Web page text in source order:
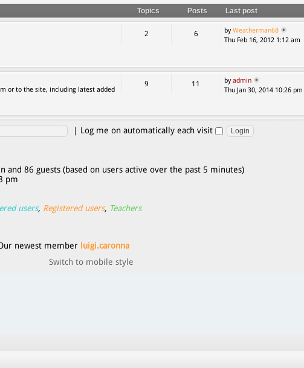
Topics Posts Last post
2 6 byWeatherman68
Thu Feb 16, 2012 1:12 am
or to the site, including latest added
9 11 byadmin
Thu Jan 30, 2014 10:26 pm
| Log me on automatically each visit
and 86 guests (based on users active over the past 5 minutes)
pm
users, Registered users, Teachers
newest member luigi.caronna
Switch to mobile style